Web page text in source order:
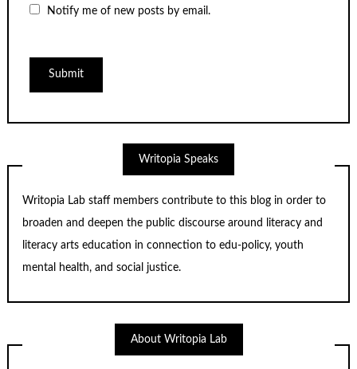
Notify me of new posts by email.
Writopia Speaks
Writopia Lab staff members contribute to this blog in order to
broaden and deepen the public discourse around literacy and
literacy arts education in connection to edu-policy, youth
mental health, and social justice.
About Writopia Lab